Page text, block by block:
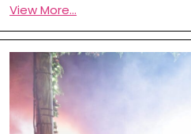
View More...